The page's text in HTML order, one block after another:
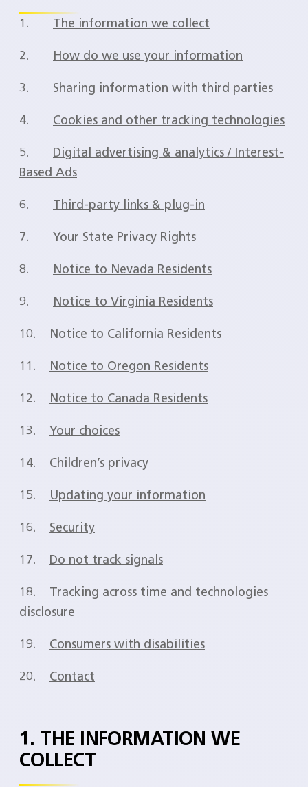
1. The information we collect
2. How do we use your information
3. Sharing information with third parties
4. Cookies and other tracking technologies
5. Digital advertising & analytics / Interest-
Based Ads
6. Third-party links & plug-in
7. Your State Privacy Rights
8. Notice to Nevada Residents
9. Notice to Virginia Residents
10. Notice to California Residents
11. Notice to Oregon Residents
12. Notice to Canada Residents
13. Your choices
14. Children’s privacy
15. Updating your information
16. Security
17. Do not track signals
18. Tracking across time and technologies
disclosure
19. Consumers with disabilities
20. Contact
1. THE INFORMATION WE
COLLECT